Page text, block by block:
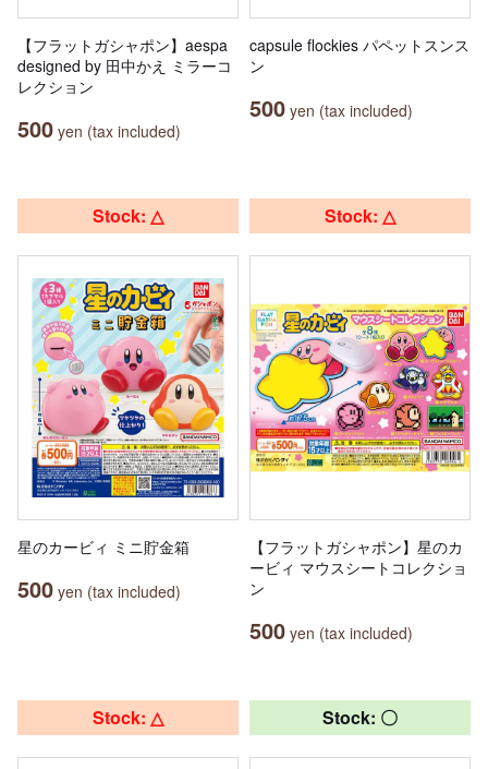
【フラットガシャポン】aespa
designed by 田中かえ ミラーコ
レクション
500 yen (tax included)
capsule flockies パペットスンス
ン
500 yen (tax included)
Stock: △
星のカービィ ミニ貯金箱
500 yen (tax included)
Stock: △
【フラットガシャポン】星のカ
ービィ マウスシートコレクショ
ン
500 yen (tax included)
Stock: △ Stock: 〇